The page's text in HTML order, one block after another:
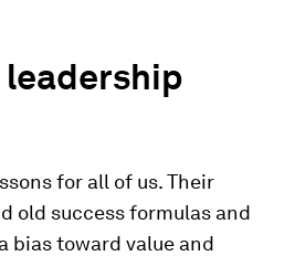
for all of us. Their
old success formulas and
bias toward value and